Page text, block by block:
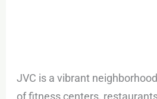
JVC is a vibrant
of fitness centers,